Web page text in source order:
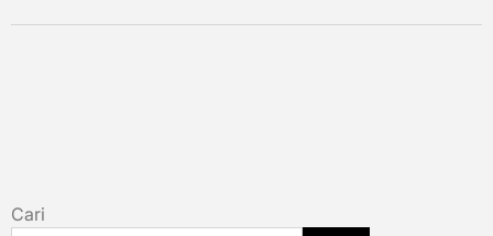
Cari